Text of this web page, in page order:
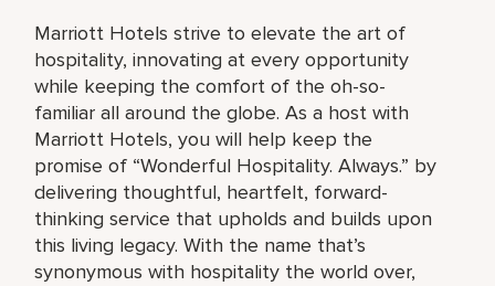
Marriott Hotels strive to elevate the art of
hospitality, innovating at every opportunity
while keeping the comfort of the oh-so-
familiar all around the globe. As a host with
Marriott Hotels, you will help keep the
promise of “Wonderful Hospitality. Always.” by
delivering thoughtful, heartfelt, forward-
thinking service that upholds and builds upon
this living legacy. With the name that’s
synonymous with hospitality the world over,